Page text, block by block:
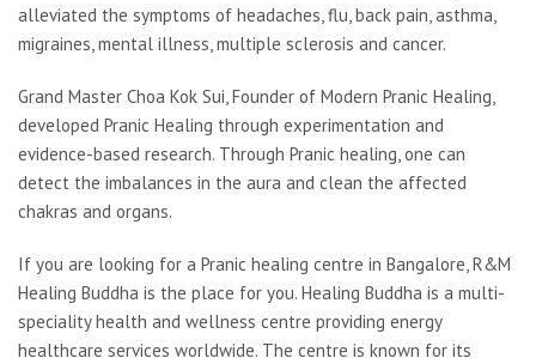
alleviated the symptoms of headaches, flu, back pain, asthma,
migraines, mental illness, multiple sclerosis and cancer.
Grand Master Choa Kok Sui, Founder of Modern Pranic Healing,
developed Pranic Healing through experimentation and
evidence-based research. Through Pranic healing, one can
detect the imbalances in the aura and clean the affected
chakras and organs.
If you are looking for a Pranic healing centre in Bangalore, R&M
Healing Buddha is the place for you. Healing Buddha is a multi-
speciality health and wellness centre providing energy
healthcare services worldwide. The centre is known for its